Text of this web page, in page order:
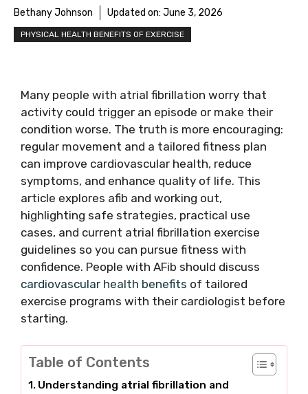
Bethany Johnson Updated on: June 3, 2026
PHYSICAL HEALTH BENEFITS OF EXERCISE
Many people with atrial fibrillation worry that
activity could trigger an episode or make their
condition worse. The truth is more encouraging:
regular movement and a tailored fitness plan
can improve cardiovascular health, reduce
symptoms, and enhance quality of life. This
article explores afib and working out,
highlighting safe strategies, practical use
cases, and current atrial fibrillation exercise
guidelines so you can pursue fitness with
confidence. People with AFib should discuss
cardiovascular health benefits of tailored
exercise programs with their cardiologist before
starting.
Table of Contents
Understanding atrial fibrillation and